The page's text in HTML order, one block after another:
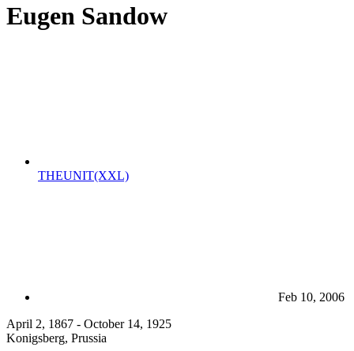
Eugen Sandow
THEUNIT(XXL)
Feb 10, 2006
April 2, 1867 - October 14, 1925
Konigsberg, Prussia